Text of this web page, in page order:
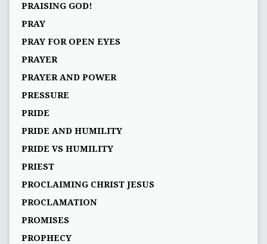
PRAISING GOD!
PRAY
PRAY FOR OPEN EYES
PRAYER
PRAYER AND POWER
PRESSURE
PRIDE
PRIDE AND HUMILITY
PRIDE VS HUMILITY
PRIEST
PROCLAIMING CHRIST JESUS
PROCLAMATION
PROMISES
PROPHECY